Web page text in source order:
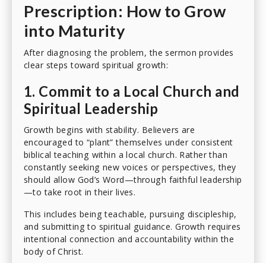
Prescription: How to Grow
into Maturity
After diagnosing the problem, the sermon provides
clear steps toward spiritual growth:
1. Commit to a Local Church and
Spiritual Leadership
Growth begins with stability. Believers are
encouraged to “plant” themselves under consistent
biblical teaching within a local church. Rather than
constantly seeking new voices or perspectives, they
should allow God’s Word—through faithful leadership
—to take root in their lives.
This includes being teachable, pursuing discipleship,
and submitting to spiritual guidance. Growth requires
intentional connection and accountability within the
body of Christ.